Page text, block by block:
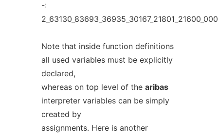
-:
Note that inside function definitions
all used variables must be explicitly
declared,
whereas on top level of the aribas
interpreter variables can be simply
created by
assignments. Here is another